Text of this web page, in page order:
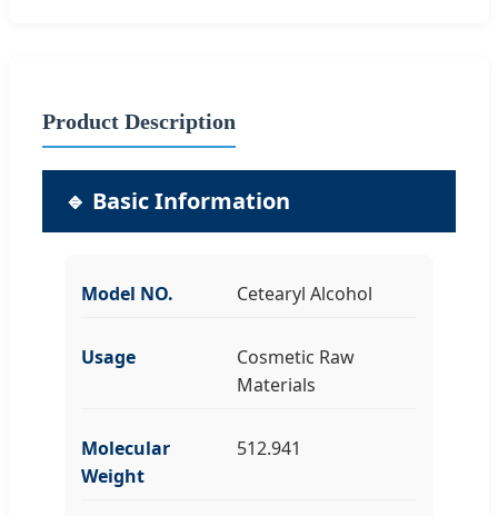
Product Description
🔹 Basic Information
Model NO. Cetearyl Alcohol
Usage
Cosmetic Raw
Materials
Molecular
Weight
512.941